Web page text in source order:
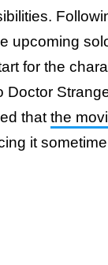
upcoming
for the
Doctor
that the
it